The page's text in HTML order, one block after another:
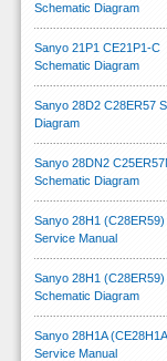
Schematic Diagram
Sanyo 21P1 CE21P1-C
Schematic Diagram
Sanyo 28D2 C28ER57
Diagram
Sanyo 28DN2
Schematic Diagram
Sanyo 28H1
Service Manual
Sanyo 28H1 (C28ER59)
Schematic Diagram
Sanyo 28H1A
Service Manual